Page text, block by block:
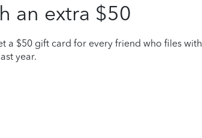
an extra $50
a $50 gift card for every friend who files with
year.